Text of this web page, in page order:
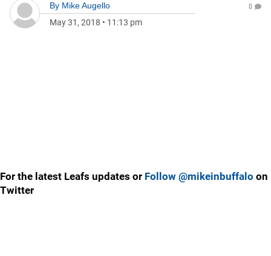
By Mike Augello
May 31, 2018 • 11:13 pm
0
For the latest Leafs updates or Follow @mikeinbuffalo on
Twitter